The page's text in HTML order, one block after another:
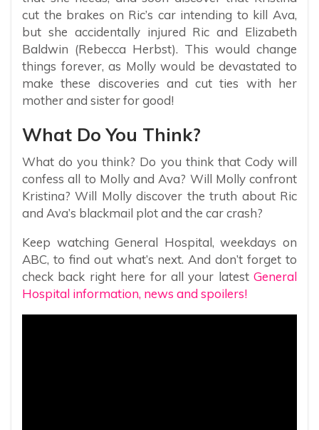
cut the brakes on Ric’s car intending to kill Ava,
but she accidentally injured Ric and Elizabeth
Baldwin (Rebecca Herbst). This would change
things forever, as Molly would be devastated to
make these discoveries and cut ties with her
mother and sister for good!
What Do You Think?
What do you think? Do you think that Cody will
confess all to Molly and Ava? Will Molly confront
Kristina? Will Molly discover the truth about Ric
and Ava’s blackmail plot and the car crash?
Keep watching General Hospital, weekdays on
ABC, to find out what’s next. And don’t forget to
check back right here for all your latest General
Hospital information, news and spoilers!